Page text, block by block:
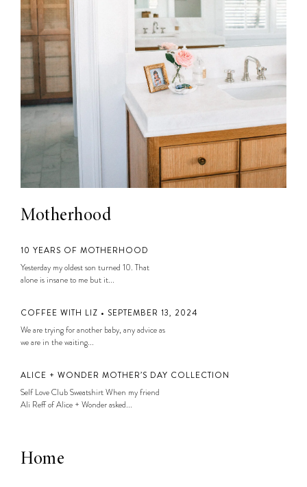
Motherhood
10 YEARS OF MOTHERHOOD
Yesterday my oldest son turned 10. That
alone is insane to me but it...
COFFEE WITH LIZ • SEPTEMBER 13, 2024
We are trying for another baby, any advice as
we are in the waiting...
ALICE + WONDER MOTHER’S DAY COLLECTION
Self Love Club Sweatshirt When my friend
Ali Reff of Alice + Wonder asked...
Home